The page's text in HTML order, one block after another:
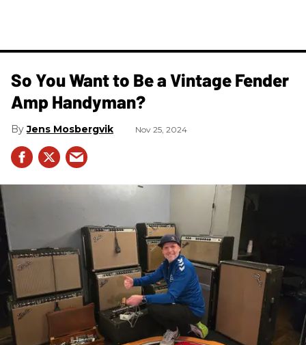
So You Want to Be a Vintage Fender
Amp Handyman?
Jens Mosbergvik Nov 25, 2024